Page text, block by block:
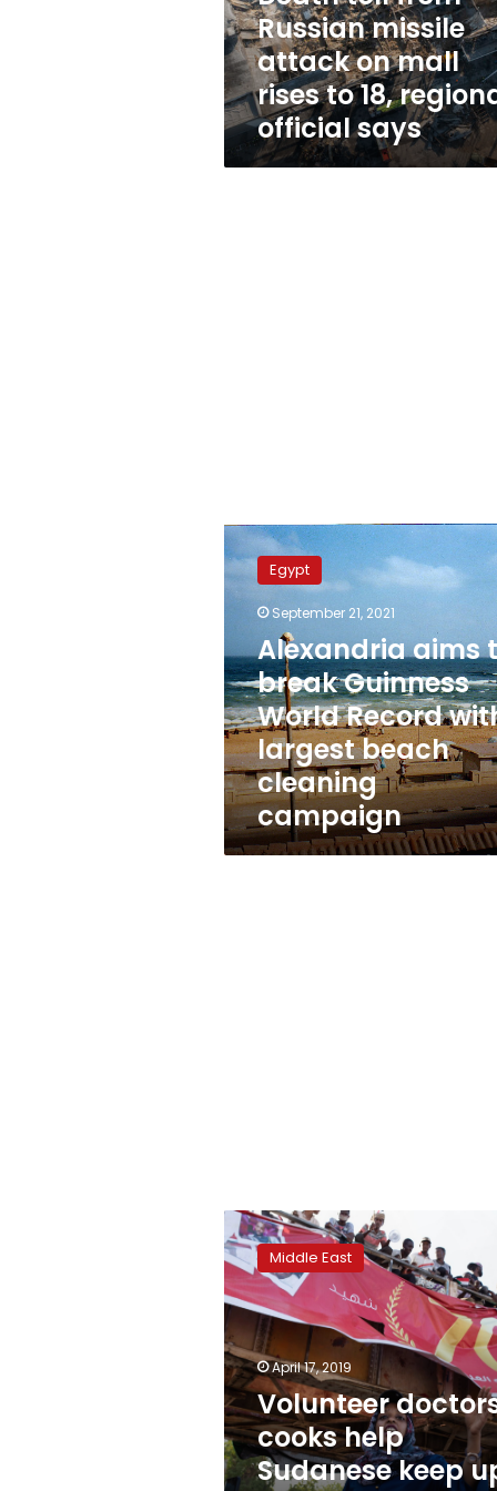
mall
rises
to
18,
regional
official
says
Russian missile
attack on mall
rises to 18,
official says
Alexandria
aims
break
Guinness
World
Record
with
largest
beach
cleaning
campaign
Egypt
September 21, 2021
Alexandria aims
break Guinness
World Record
largest beach
cleaning
campaign
Volunteer
doctors,
cooks
help
Sudanese
keep
up
protests
Middle East
April 17, 2019
Volunteer
cooks help
Sudanese keep